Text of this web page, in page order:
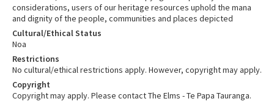
considerations, users of our heritage resources uphold the mana
and dignity of the people, communities and places depicted
Cultural/Ethical Status
Noa
Restrictions
No cultural/ethical restrictions apply. However, copyright may apply.
Copyright
Copyright may apply. Please contact The Elms - Te Papa Tauranga.